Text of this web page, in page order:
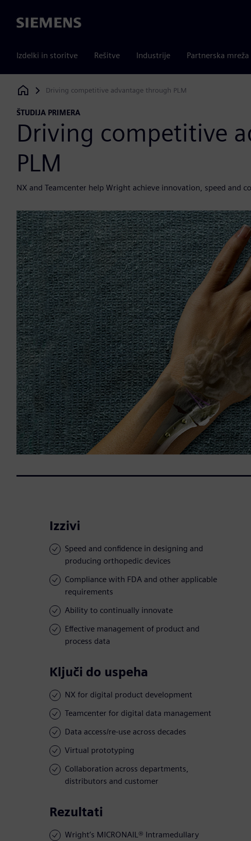
Siemens
Izdelki in storitve Rešitve Industrije Partnerska mreža
Siemens Digital Industries Software
Driving competitive advantage through PLM
ŠTUDIJA PRIMERA
Driving competitive
PLM
NX and Teamcenter help Wright achieve innovation, speed and
Izzivi
Speed and confidence in designing and
producing orthopedic devices
Compliance with FDA and other applicable
requirements
Ability to continually innovate
Effective management of product and
process data
Ključi do uspeha
NX for digital product development
Teamcenter for digital data management
Data access/re-use across decades
Virtual prototyping
Collaboration across departments,
distributors and customer
Rezultati
Wright’s MICRONAIL® Intramedullary